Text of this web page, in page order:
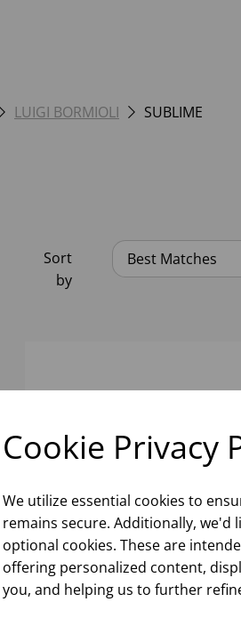
Cookie Privacy
We utilize essential cookies to
remains secure. Additionally,
optional cookies. These are
offering personalized content,
you, and helping us to further
LUIGI BORMIOLI SUBLIME
Sort
by
SUBLIME WHISKY 12.25OZ